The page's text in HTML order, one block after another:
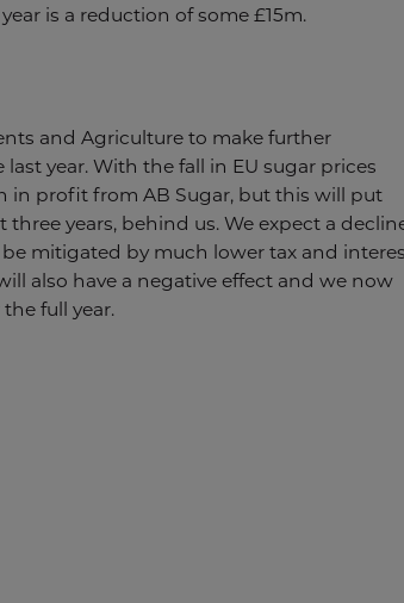
is a reduction of some £15m.
and Agriculture to make further
year. With the fall in EU sugar prices
in profit from AB Sugar, but this will put
years, behind us. We expect a
mitigated by much lower tax and
also have a negative effect and we now
full year.